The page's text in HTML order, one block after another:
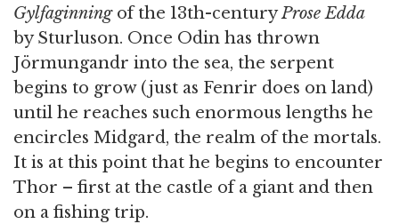
Gylfaginningof the 13th-centuryProse Edda
by Sturluson. Once Odin has thrown
Jörmungandr into the sea, the serpent
begins to grow (just as Fenrir does on land)
until he reaches such enormous lengths he
encircles Midgard, the realm of the mortals.
It is at this point that he begins to encounter
Thor – first at the castle of a giant and then
on a fishing trip.